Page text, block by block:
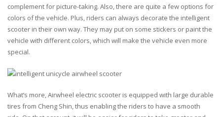
complement for picture-taking. Also, there are quite a few options for
colors of the vehicle. Plus, riders can always decorate the intelligent
scooter in their own way. They may put on some stickers or paint the
vehicle with different colors, which will make the vehicle even more
special.
What’s more, Airwheel electric scooter is equipped with large durable
tires from Cheng Shin, thus enabling the riders to have a smooth